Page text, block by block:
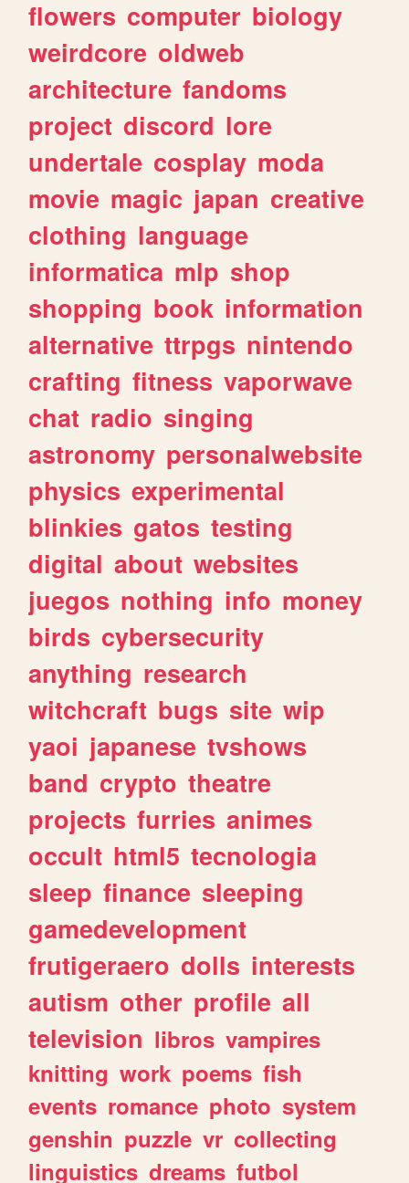
flowers computer biology
weirdcore oldweb
architecture fandoms
project discord lore
undertale cosplay moda
movie magic japan creative
clothing language
informatica mlp shop
shopping book information
alternative ttrpgs nintendo
crafting fitness vaporwave
chat radio singing
astronomy personalwebsite
physics experimental
blinkies gatos testing
digital about websites
juegos nothing info money
birds cybersecurity
anything research
witchcraft bugs site wip
yaoi japanese tvshows
band crypto theatre
projects furries animes
occult html5 tecnologia
sleep finance sleeping
gamedevelopment
frutigeraero dolls interests
autism other profile all
television libros vampires
knitting work poems fish
events romance photo system
genshin puzzle vr collecting
linguistics dreams futbol